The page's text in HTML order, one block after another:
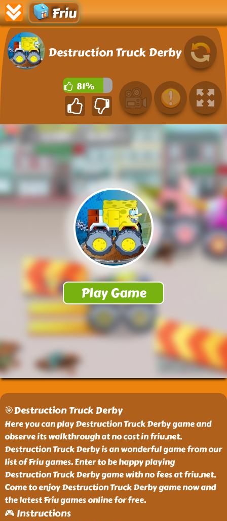
Friu
Destruction Truck Derby
81%
🎯Destruction Truck Derby
Here you can play Destruction Truck Derby game and
observe its walkthrough at no cost in friu.net.
Destruction Truck Derby is an wonderful game from our
list of Friu games. Enter to be happy playing
Destruction Truck Derby game with no fees at friu.net.
Come to enjoy Destruction Truck Derby game now and
the latest Friu games online for free.
🎮 Instructions